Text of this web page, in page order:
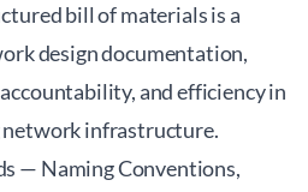
bill of materials is a
design documentation,
and efficiency in
infrastructure.
— Naming Conventions,